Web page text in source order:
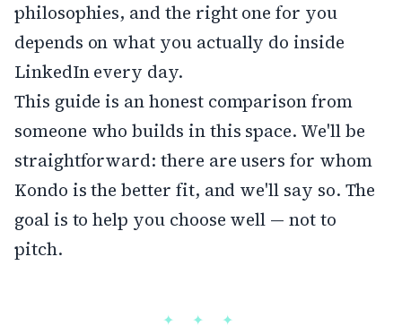
philosophies, and the right one for you
depends on what you actually do inside
LinkedIn every day.
This guide is an honest comparison from
someone who builds in this space. We'll be
straightforward: there are users for whom
Kondo is the better fit, and we'll say so. The
goal is to help you choose well — not to
pitch.